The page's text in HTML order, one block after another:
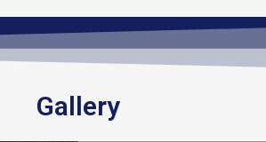
Gallery